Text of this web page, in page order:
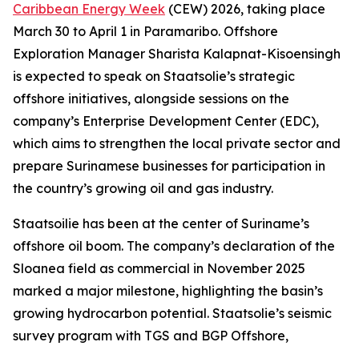
Caribbean Energy Week (CEW) 2026, taking place
March 30 to April 1 in Paramaribo. Offshore
Exploration Manager Sharista Kalapnat-Kisoensingh
is expected to speak on Staatsolie’s strategic
offshore initiatives, alongside sessions on the
company’s Enterprise Development Center (EDC),
which aims to strengthen the local private sector and
prepare Surinamese businesses for participation in
the country’s growing oil and gas industry.
Staatsoilie has been at the center of Suriname’s
offshore oil boom. The company’s declaration of the
Sloanea field as commercial in November 2025
marked a major milestone, highlighting the basin’s
growing hydrocarbon potential. Staatsolie’s seismic
survey program with TGS and BGP Offshore,